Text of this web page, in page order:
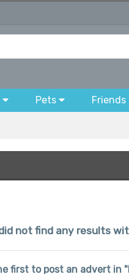
Pets Friends
not find any results
first to post an advert in